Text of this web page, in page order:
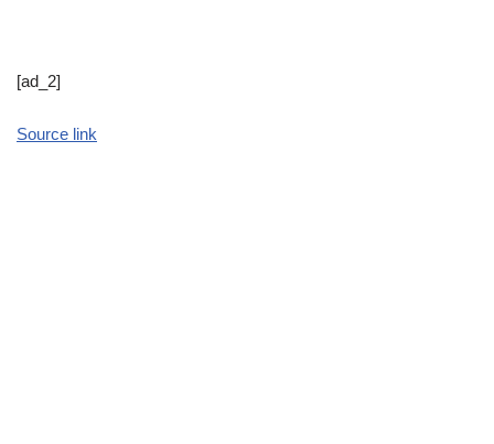
[ad_2]
Source link